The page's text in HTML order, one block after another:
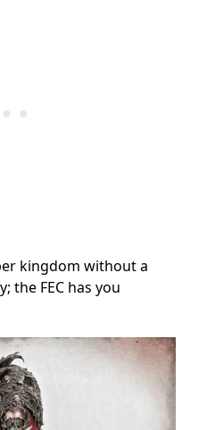
kingdom without a
the FEC has you